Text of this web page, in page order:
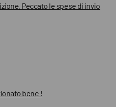
Peccato le spese di invio
bene !